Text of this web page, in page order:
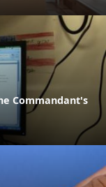
Commandant's